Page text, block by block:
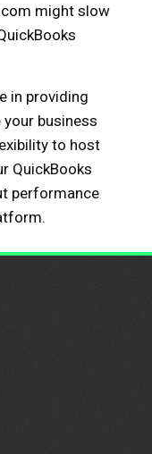
might slow
in providing
business
to host
QuickBooks
performance